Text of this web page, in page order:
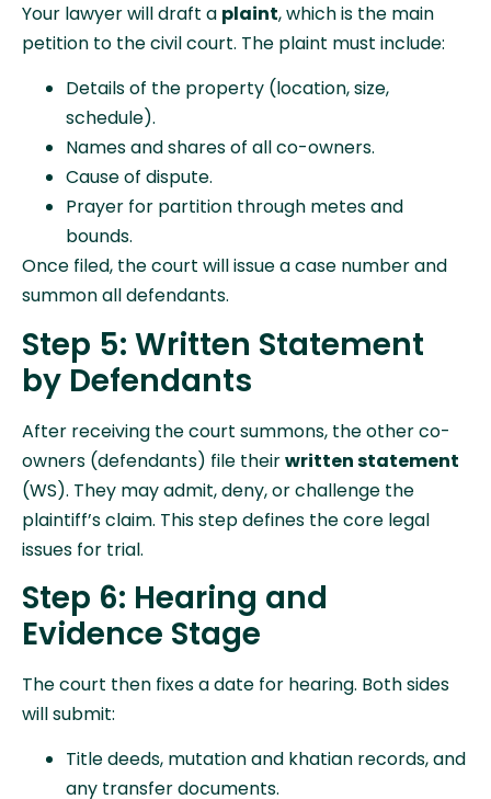
Your lawyer will draft a plaint, which is the main
petition to the civil court. The plaint must include:
Details of the property (location, size,
schedule).
Names and shares of all co-owners.
Cause of dispute.
Prayer for partition through metes and
bounds.
Once filed, the court will issue a case number and
summon all defendants.
Step 5: Written Statement
by Defendants
After receiving the court summons, the other co-
owners (defendants) file theirwritten statement
(WS). They may admit, deny, or challenge the
plaintiff’s claim. This step defines the core legal
issues for trial.
Step 6: Hearing and
Evidence Stage
The court then fixes a date for hearing. Both sides
will submit:
Title deeds, mutation and khatian records, and
any transfer documents.